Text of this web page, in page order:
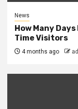
News
How Many
Time Visitors
4 months ago